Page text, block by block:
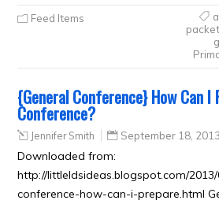
Feed Items
packet
{General Conference} How Can I
Conference?
Jennifer Smith September 18, 2013
Downloaded from:
http://littleldsideas.blogspot.com/
conference-how-can-i-prepare.html